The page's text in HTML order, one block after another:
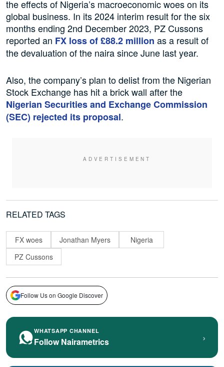
the effects of Nigeria’s macroeconomic woes on its
global business. In its 2024 interim result for the six
months ending 2nd December 2023, PZ Cussons
reported an FX loss of £88.2 million as a result of
the devaluation of the naira since June last year.
Also, the company’s plan to delist from the Nigerian
Stock Exchange has hit a brick wall after the
Nigerian Securities and Exchange Commission
(SEC) rejected its proposal.
RELATED TAGS
FX woes Jonathan Myers
Nigeria
PZ Cussons
Follow Us on Google Discover
WHATSAPP CHANNEL
Follow Nairametrics ›